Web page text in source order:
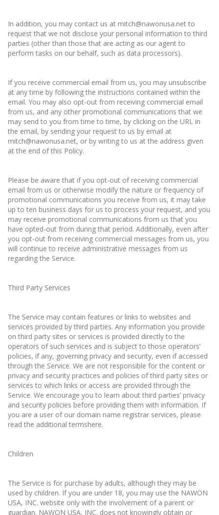
In addition, you may contact us at mitch@nawonusa.net to
request that we not disclose your personal information to third
parties (other than those that are acting as our agent to
perform tasks on our behalf, such as data processors).
If you receive commercial email from us, you may unsubscribe
at any time by following the instructions contained within the
email. You may also opt-out from receiving commercial email
from us, and any other promotional communications that we
may send to you from time to time, by clicking on the URL in
the email, by sending your request to us by email at
mitch@nawonusa.net, or by writing to us at the address given
at the end of this Policy.
Please be aware that if you opt-out of receiving commercial
email from us or otherwise modify the nature or frequency of
promotional communications you receive from us, it may take
up to ten business days for us to process your request, and you
may receive promotional communications from us that you
have opted-out from during that period. Additionally, even after
you opt-out from receiving commercial messages from us, you
will continue to receive administrative messages from us
regarding the Service.
Third Party Services
The Service may contain features or links to websites and
services provided by third parties. Any information you provide
on third party sites or services is provided directly to the
operators of such services and is subject to those operators’
policies, if any, governing privacy and security, even if accessed
through the Service. We are not responsible for the content or
privacy and security practices and policies of third party sites or
services to which links or access are provided through the
Service. We encourage you to learn about third parties’ privacy
and security policies before providing them with information. If
you are a user of our domain name registrar services, please
read the additional termshere.
Children
The Service is for purchase by adults, although they may be
used by children. If you are under 18, you may use the NAWON
USA, INC. website only with the involvement of a parent or
guardian. NAWON USA, INC. does not knowingly obtain or